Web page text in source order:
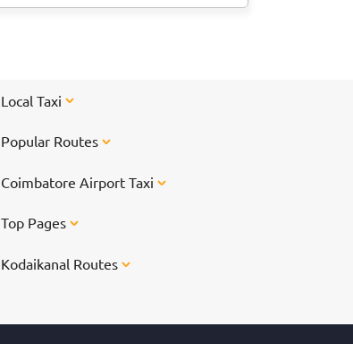
Local Taxi
Popular Routes
Coimbatore Airport Taxi
Top Pages
Kodaikanal Routes